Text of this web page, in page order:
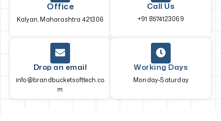
Office
Kalyan, Maharashtra 421306
Call Us
+91 8574123069
Drop an email
info@brandbucketsofttech.co
m
Working Days
Monday-Saturday